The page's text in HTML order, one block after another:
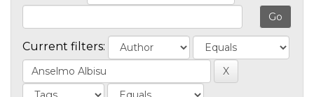
Current filters: